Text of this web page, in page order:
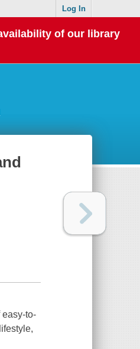
Log In
of our library
to-